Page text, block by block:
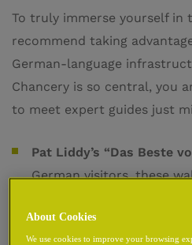
To truly immerse yourself in
recommend taking
German-language
Chancery is so central, you
to meet expert guides just
Pat Liddy’s “Das Beste
German visitors, these
city. These specialized
About Cookies
We use cookies to improve your browsing